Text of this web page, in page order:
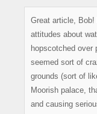
Great article,
attitudes about
hopscotched over
seemed sort of
grounds (sort of
Moorish palace,
and causing